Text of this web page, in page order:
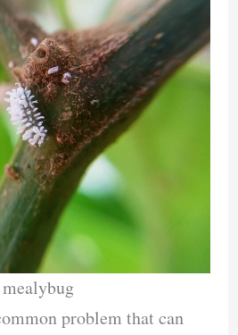
mealybug
problem that can